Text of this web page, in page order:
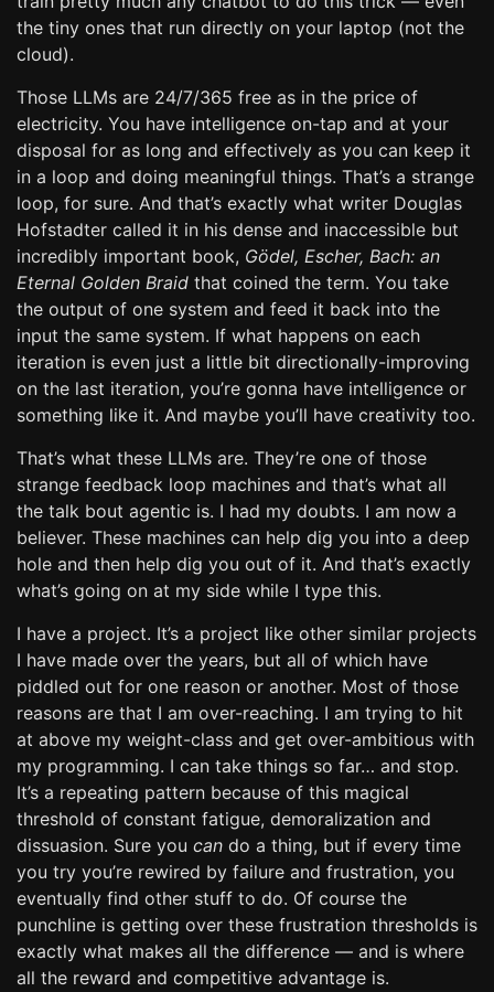
the tiny ones that run directly on your laptop (not the
cloud).
Those LLMs are 24/7/365 free as in the price of
electricity. You have intelligence on-tap and at your
disposal for as long and effectively as you can keep it
in a loop and doing meaningful things. That’s a strange
loop, for sure. And that’s exactly what writer Douglas
Hofstadter called it in his dense and inaccessible but
incredibly important book, Gödel, Escher, Bach: an
Eternal Golden Braid that coined the term. You take
the output of one system and feed it back into the
input the same system. If what happens on each
iteration is even just a little bit directionally-improving
on the last iteration, you’re gonna have intelligence or
something like it. And maybe you’ll have creativity too.
That’s what these LLMs are. They’re one of those
strange feedback loop machines and that’s what all
the talk bout agentic is. I had my doubts. I am now a
believer. These machines can help dig you into a deep
hole and then help dig you out of it. And that’s exactly
what’s going on at my side while I type this.
I have a project. It’s a project like other similar projects
I have made over the years, but all of which have
piddled out for one reason or another. Most of those
reasons are that I am over-reaching. I am trying to hit
at above my weight-class and get over-ambitious with
my programming. I can take things so far… and stop.
It’s a repeating pattern because of this magical
threshold of constant fatigue, demoralization and
dissuasion. Sure you can do a thing, but if every time
you try you’re rewired by failure and frustration, you
eventually find other stuff to do. Of course the
punchline is getting over these frustration thresholds is
exactly what makes all the difference — and is where
all the reward and competitive advantage is.